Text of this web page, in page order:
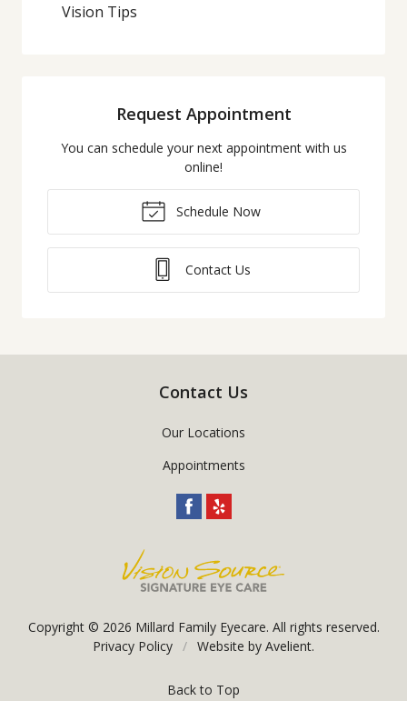
Vision Tips
Request Appointment
You can schedule your next appointment with us
online!
Schedule Now
Contact Us
Contact Us
Our Locations
Appointments
Copyright © 2026 Millard Family Eyecare. All rights reserved.
Privacy Policy / Website by Avelient.
Back to Top